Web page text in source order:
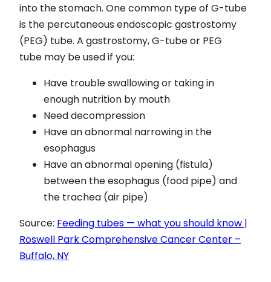
into the stomach. One common type of G-tube
is the percutaneous endoscopic gastrostomy
(PEG) tube. A gastrostomy, G-tube or PEG
tube may be used if you:
Have trouble swallowing or taking in
enough nutrition by mouth
Need decompression
Have an abnormal narrowing in the
esophagus
Have an abnormal opening (fistula)
between the esophagus (food pipe) and
the trachea (air pipe)
Source: Feeding tubes — what you should know |
Roswell Park Comprehensive Cancer Center –
Buffalo, NY